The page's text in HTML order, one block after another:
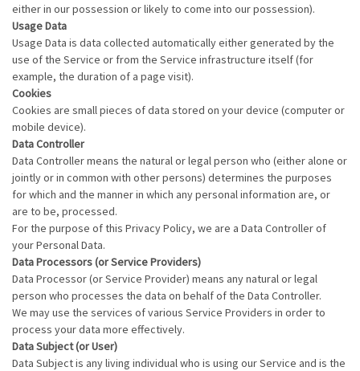
either in our possession or likely to come into our possession).
Usage Data
Usage Data is data collected automatically either generated by the
use of the Service or from the Service infrastructure itself (for
example, the duration of a page visit).
Cookies
Cookies are small pieces of data stored on your device (computer or
mobile device).
Data Controller
Data Controller means the natural or legal person who (either alone or
jointly or in common with other persons) determines the purposes
for which and the manner in which any personal information are, or
are to be, processed.
For the purpose of this Privacy Policy, we are a Data Controller of
your Personal Data.
Data Processors (or Service Providers)
Data Processor (or Service Provider) means any natural or legal
person who processes the data on behalf of the Data Controller.
We may use the services of various Service Providers in order to
process your data more effectively.
Data Subject (or User)
Data Subject is any living individual who is using our Service and is the